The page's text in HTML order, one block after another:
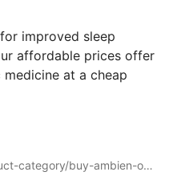
improved sleep
affordable prices offer
at a cheap
https://coincolaus.com/product-category/buy-ambien-online/